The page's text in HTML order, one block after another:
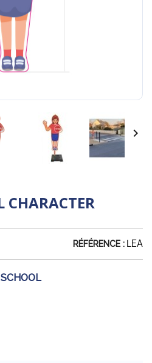

CHARACTER
RÉFÉRENCE : LEA